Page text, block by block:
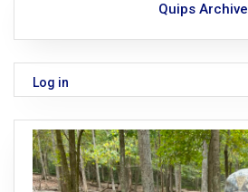
Quips Archive
Log in